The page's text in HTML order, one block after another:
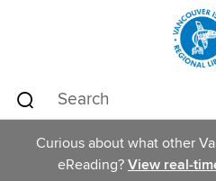
Curious about what other
eReading? View real-